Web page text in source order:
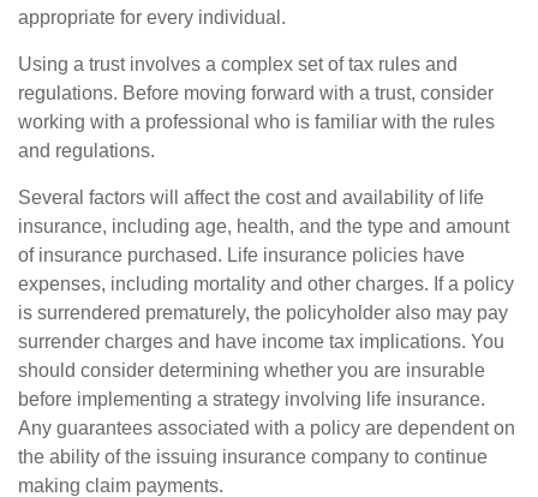
appropriate for every individual.
Using a trust involves a complex set of tax rules and
regulations. Before moving forward with a trust, consider
working with a professional who is familiar with the rules
and regulations.
Several factors will affect the cost and availability of life
insurance, including age, health, and the type and amount
of insurance purchased. Life insurance policies have
expenses, including mortality and other charges. If a policy
is surrendered prematurely, the policyholder also may pay
surrender charges and have income tax implications. You
should consider determining whether you are insurable
before implementing a strategy involving life insurance.
Any guarantees associated with a policy are dependent on
the ability of the issuing insurance company to continue
making claim payments.